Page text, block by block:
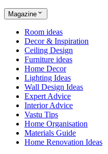
Magazine
Room ideas
Decor & Inspiration
Ceiling Design
Furniture ideas
Home Decor
Lighting Ideas
Wall Design Ideas
Expert Advice
Interior Advice
Vastu Tips
Home Organisation
Materials Guide
Home Renovation Ideas